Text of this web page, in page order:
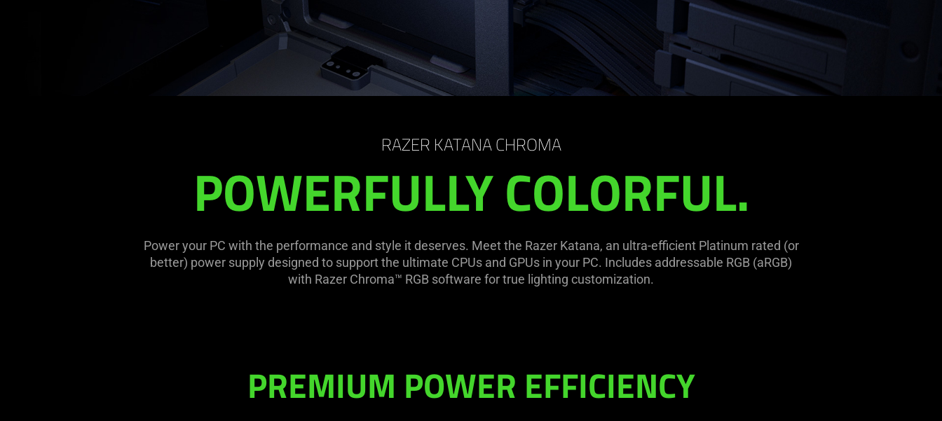
RAZER KATANA CHROMA
POWERFULLY COLORFUL.
Power your PC with the performance and style it deserves. Meet the Razer Katana, an ultra-efficient Platinum rated (or
better) power supply designed to support the ultimate CPUs and GPUs in your PC. Includes addressable RGB (aRGB)
with Razer Chroma™ RGB software for true lighting customization.
PREMIUM POWER EFFICIENCY